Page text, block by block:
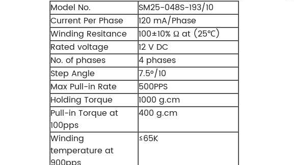
Model No.
SM25-048S-193/10
Current Per Phase
120 mA/Phase
Winding Resitance
100±10% Ω at (25℃)
Rated voltage
12 V DC
No. of phases
4 phases
Step Angle
7.5°/10
Max Pull-in Rate
500PPS
Holding Torque
1000 g.cm
Pull-in Torque at
100pps
400 g.cm
Winding
temperature at
≤65K